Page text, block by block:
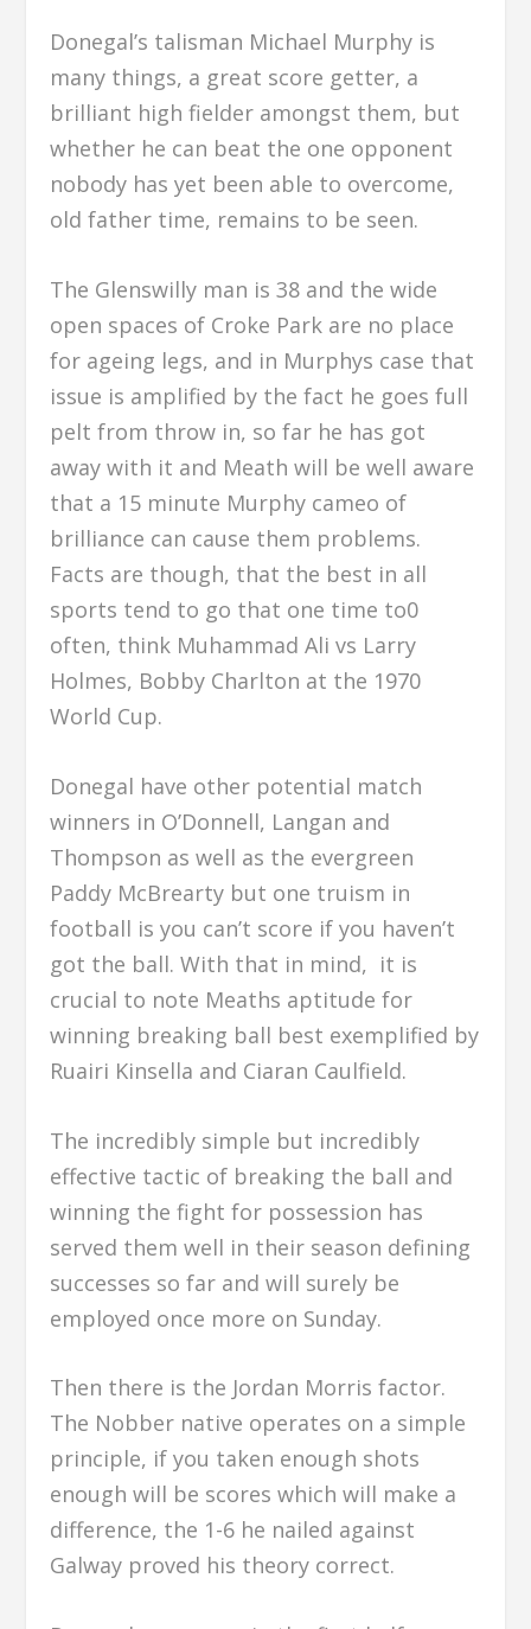
Donegal’s talisman Michael Murphy is
many things, a great score getter, a
brilliant high fielder amongst them, but
whether he can beat the one opponent
nobody has yet been able to overcome,
old father time, remains to be seen.
The Glenswilly man is 38 and the wide
open spaces of Croke Park are no place
for ageing legs, and in Murphys case that
issue is amplified by the fact he goes full
pelt from throw in, so far he has got
away with it and Meath will be well aware
that a 15 minute Murphy cameo of
brilliance can cause them problems.
Facts are though, that the best in all
sports tend to go that one time to0
often, think Muhammad Ali vs Larry
Holmes, Bobby Charlton at the 1970
World Cup.
Donegal have other potential match
winners in O’Donnell, Langan and
Thompson as well as the evergreen
Paddy McBrearty but one truism in
football is you can’t score if you haven’t
got the ball. With that in mind, it is
crucial to note Meaths aptitude for
winning breaking ball best exemplified by
Ruairi Kinsella and Ciaran Caulfield.
The incredibly simple but incredibly
effective tactic of breaking the ball and
winning the fight for possession has
served them well in their season defining
successes so far and will surely be
employed once more on Sunday.
Then there is the Jordan Morris factor.
The Nobber native operates on a simple
principle, if you taken enough shots
enough will be scores which will make a
difference, the 1-6 he nailed against
Galway proved his theory correct.